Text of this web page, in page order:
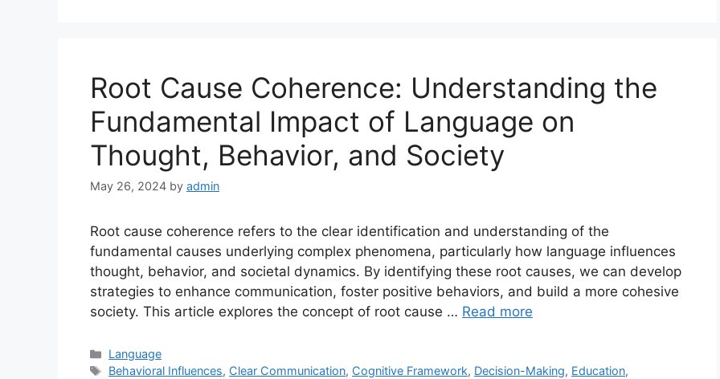
Root Cause Coherence: Understanding the
Fundamental Impact of Language on
Thought, Behavior, and Society
May 26, 2024 by admin
Root cause coherence refers to the clear identification and understanding of the
fundamental causes underlying complex phenomena, particularly how language influences
thought, behavior, and societal dynamics. By identifying these root causes, we can develop
strategies to enhance communication, foster positive behaviors, and build a more cohesive
society. This article explores the concept of root cause … Read more
Categories
Language
Tags
Behavioral Influences, Clear Communication, Cognitive Framework, Decision-Making, Education,